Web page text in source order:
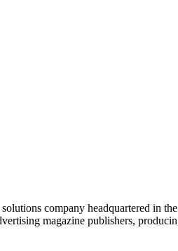
company headquartered in
magazine publishers,